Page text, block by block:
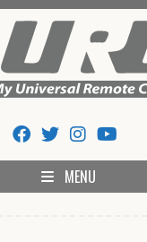
Codes
MENU